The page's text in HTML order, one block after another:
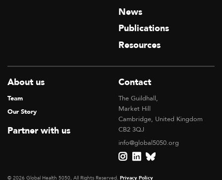
News
Publications
Resources
About us
Team
Our Story
Partner with us
Contact
The Guildhall,
Market Hill
Cambridge, United Kingdom
CB2 3QJ
info@global5050.org
© 2026 Global Health 5050, All Rights Reserved. Privacy Policy